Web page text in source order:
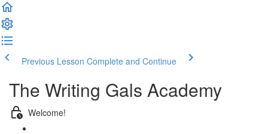
Previous Lesson Complete and Continue
The Writing Gals Academy
Welcome!